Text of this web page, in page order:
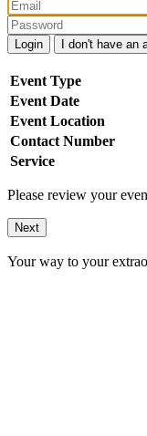
Login I don't have an
Event Type
Event Date
Event Location
Contact Number
Service
Please review your
Next
Your way to your